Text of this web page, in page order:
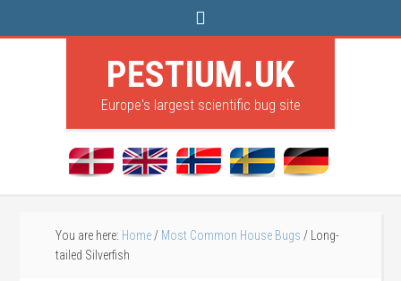
PESTIUM.UK
Europe's largest scientific bug site
You are here: Home / Most Common House Bugs / Long-
tailed Silverfish